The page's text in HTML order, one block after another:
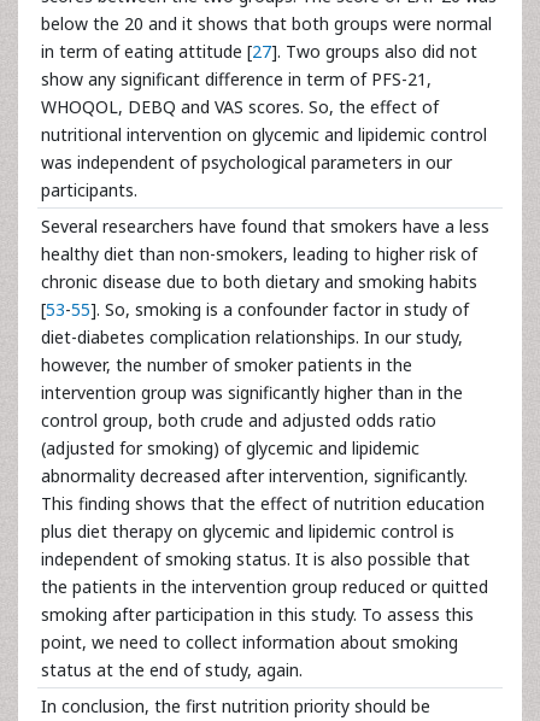
below the 20 and it shows that both groups were normal
in term of eating attitude [27]. Two groups also did not
show any significant difference in term of PFS-21,
WHOQOL, DEBQ and VAS scores. So, the effect of
nutritional intervention on glycemic and lipidemic control
was independent of psychological parameters in our
participants.
Several researchers have found that smokers have a less
healthy diet than non-smokers, leading to higher risk of
chronic disease due to both dietary and smoking habits
[53-55]. So, smoking is a confounder factor in study of
diet-diabetes complication relationships. In our study,
however, the number of smoker patients in the
intervention group was significantly higher than in the
control group, both crude and adjusted odds ratio
(adjusted for smoking) of glycemic and lipidemic
abnormality decreased after intervention, significantly.
This finding shows that the effect of nutrition education
plus diet therapy on glycemic and lipidemic control is
independent of smoking status. It is also possible that
the patients in the intervention group reduced or quitted
smoking after participation in this study. To assess this
point, we need to collect information about smoking
status at the end of study, again.
In conclusion, the first nutrition priority should be